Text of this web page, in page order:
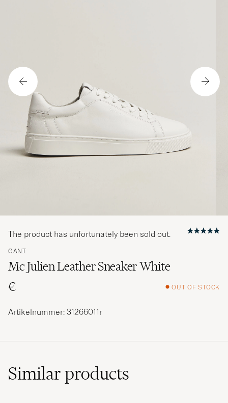
GANT
Mc Julien Leather Sneaker White
€
OUT OF STOCK
The product has unfortunately been sold out.
Artikelnummer: 31266011r
Similarproducts